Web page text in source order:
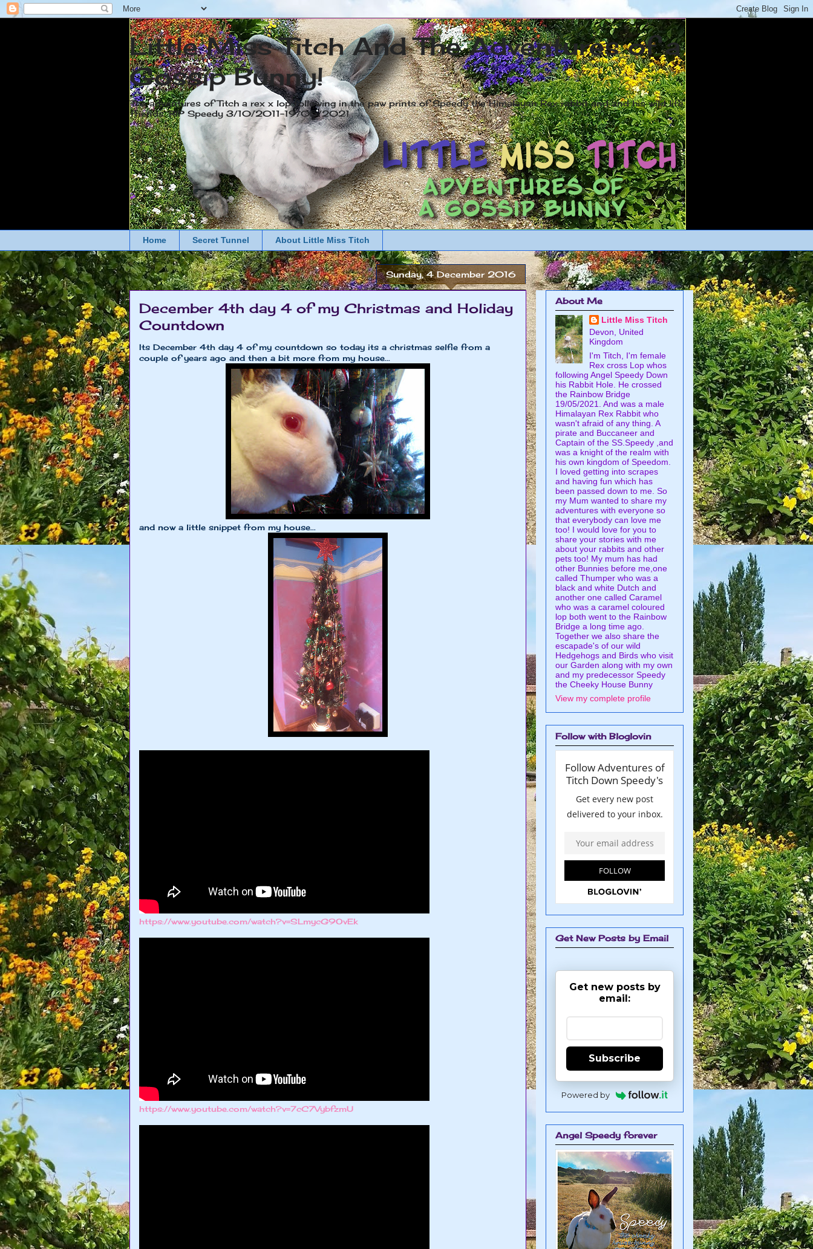
Little Miss Titch And The Adventures of a
Gossip Bunny!
The adventures of Titch a rex x lop following in the paw prints of Speedy the Himalayan Rex rabbit and and his wild life
friends. RIP Speedy 3/10/2011-19/05/2021
Home Secret Tunnel About Little Miss Titch
Sunday, 4 December 2016
December 4th day 4 of my Christmas and Holiday
Countdown
Its December 4th day 4 of my countdown so today its a christmas selfie from a
couple of years ago and then a bit more from my house...
and now a little snippet from my house...
https://www.youtube.com/watch?v=SLmycG9OvEk
https://www.youtube.com/watch?v=7cC7VybfzmU
About Me
Little Miss Titch
Devon, United
Kingdom
I'm Titch, I'm female
Rex cross Lop whos
following Angel Speedy Down
his Rabbit Hole. He crossed
the Rainbow Bridge
19/05/2021. And was a male
Himalayan Rex Rabbit who
wasn't afraid of any thing. A
pirate and Buccaneer and
Captain of the SS.Speedy ,and
was a knight of the realm with
his own kingdom of Speedom.
I loved getting into scrapes
and having fun which has
been passed down to me. So
my Mum wanted to share my
adventures with everyone so
that everybody can love me
too! I would love for you to
share your stories with me
about your rabbits and other
pets too! My mum has had
other Bunnies before me,one
called Thumper who was a
black and white Dutch and
another one called Caramel
who was a caramel coloured
lop both went to the Rainbow
Bridge a long time ago.
Together we also share the
escapade's of our wild
Hedgehogs and Birds who visit
our Garden along with my own
and my predecessor Speedy
the Cheeky House Bunny
View my complete profile
Follow with Bloglovin
Get New Posts by Email
Get new posts by
email:
Subscribe
Powered by
Angel Speedy forever